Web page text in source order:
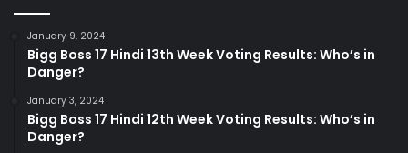
January 9, 2024
Bigg Boss 17 Hindi 13th Week Voting Results: Who’s in
Danger?
January 3, 2024
Bigg Boss 17 Hindi 12th Week Voting Results: Who’s in
Danger?